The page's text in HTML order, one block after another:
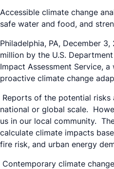
Accessible climate change
safe water and food, and
Philadelphia, PA, December
million by the U.S.
Impact Assessment Service,
proactive climate change
Reports of the potential
national or global scale.
us in our local community.
calculate climate impacts
fire risk, and urban energy
Contemporary climate